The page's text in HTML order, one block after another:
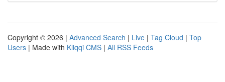
Copyright © 2026 | Advanced Search | Live | Tag Cloud | Top
Users | Made with Kliqqi CMS | All RSS Feeds